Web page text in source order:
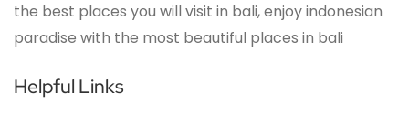
the best places you will visit in bali, enjoy indonesian
paradise with the most beautiful places in bali
Helpful Links